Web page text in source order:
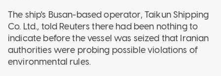
The ship's Busan-based operator, Taikun Shipping
Co. Ltd., told Reuters there had been nothing to
indicate before the vessel was seized that Iranian
authorities were probing possible violations of
environmental rules.